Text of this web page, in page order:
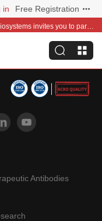
in Free Registration
Global distribution is now within reach—ACROBiosystems invites you to partner with us~
Antibodies